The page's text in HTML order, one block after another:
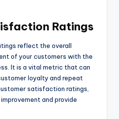
Ratings
reflect the overall
of your customers with the
It is a vital metric that can
loyalty and repeat
satisfaction ratings,
and provide